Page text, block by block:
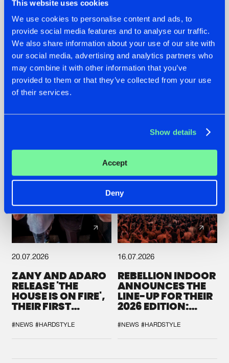
This website uses cookies
We use cookies to personalise content and ads, to
provide social media features and to analyse our traffic.
We also share information about your use of our site with
our social media, advertising and analytics partners who
may combine it with other information that you’ve
provided to them or that they’ve collected from your use
of their services.
Show details
Accept
Deny
22.07.2026
FRONTLINER'S HIT
'DISCORECORD'
GETS A FRESH NEW
TWIST WITH
22.07.2026
HYSTA
SHOWCASED THE
HISTORY OF
SPOTLIGHT AT
20.07.2026
ZANY AND ADARO
RELEASE 'THE
HOUSE IS ON FIRE',
THEIR FIRST
#NEWS #HARDSTYLE
16.07.2026
REBELLION INDOOR
ANNOUNCES THE
LINE-UP FOR THEIR
2026 EDITION:
SYSTEM'
#NEWS #HARDSTYLE